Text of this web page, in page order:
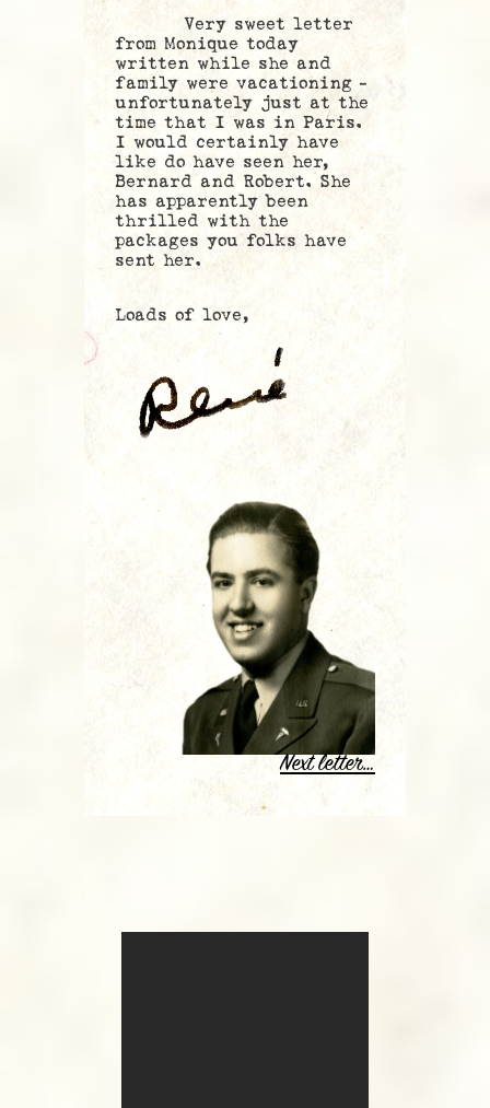
Very sweet letter
from Monique today
written while she and
family were vacationing –
unfortunately just at the
time that I was in Paris.
I would certainly have
like do have seen her,
Bernard and Robert. She
has apparently been
thrilled with the
packages you folks have
sent her.
Loads of love,
.
Next letter…